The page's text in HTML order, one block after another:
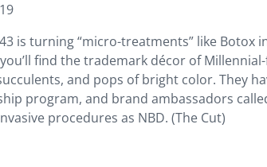
is turning “micro-treatments” like
find the trademark décor of
and pops of bright color. They
program, and brand ambassadors
procedures as NBD. (The Cut)